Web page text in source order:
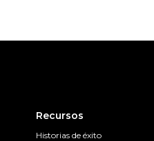
Recursos
Historias de éxito